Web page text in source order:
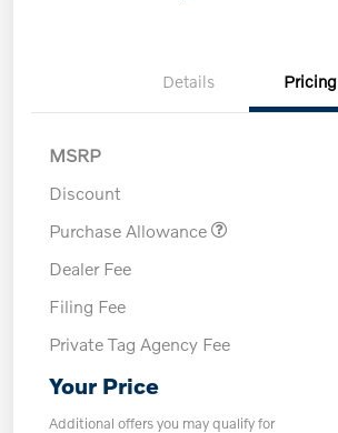
Details Pricing
MSRP
Discount
Purchase Allowance
Dealer Fee
Filing Fee
Private Tag Agency Fee
Your Price
Additional offers you may qualify for